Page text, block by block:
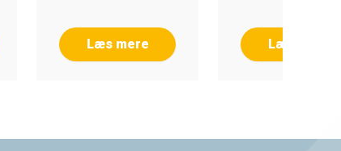
Læs mere Læs mere